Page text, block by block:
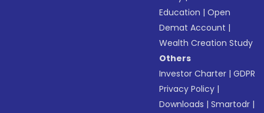
Education |Open
Demat Account |
Wealth Creation Study
Others
Investor Charter |GDPR
Privacy Policy |
Downloads |Smartodr |